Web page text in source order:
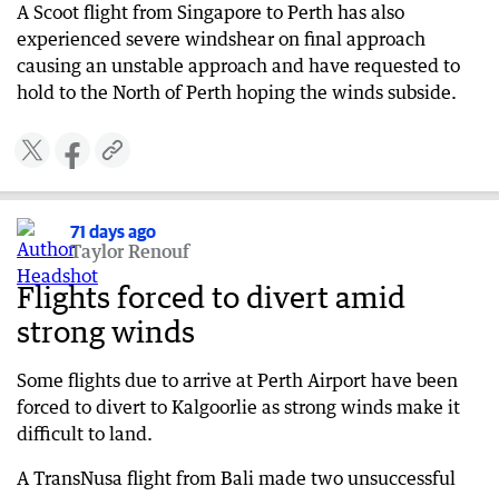
A Scoot flight from Singapore to Perth has also
experienced severe windshear on final approach
causing an unstable approach and have requested to
hold to the North of Perth hoping the winds subside.
71 days ago
Taylor Renouf
Flights forced to divert amid
strong winds
Some flights due to arrive at Perth Airport have been
forced to divert to Kalgoorlie as strong winds make it
difficult to land.
A TransNusa flight from Bali made two unsuccessful